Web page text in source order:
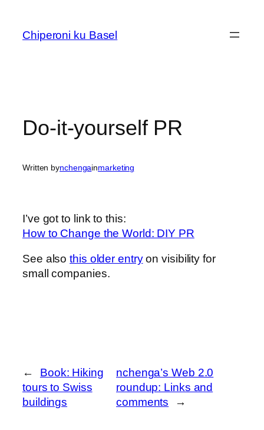
content
Chiperoni ku Basel
Do-it-yourself PR
Written bynchengainmarketing
I’ve got to link to this:
How to Change the World: DIY PR
See alsothis older entryon visibility for
small companies.
←
Book: Hiking
tours to Swiss
buildings
nchenga’s Web 2.0
roundup: Links and
comments
→